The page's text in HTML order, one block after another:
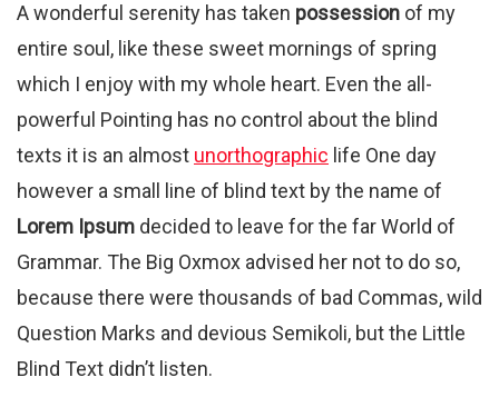
A wonderful serenity has taken possession of my
entire soul, like these sweet mornings of spring
which I enjoy with my whole heart. Even the all-
powerful Pointing has no control about the blind
texts it is an almost unorthographic life One day
however a small line of blind text by the name of
Lorem Ipsum decided to leave for the far World of
Grammar. The Big Oxmox advised her not to do so,
because there were thousands of bad Commas, wild
Question Marks and devious Semikoli, but the Little
Blind Text didn’t listen.